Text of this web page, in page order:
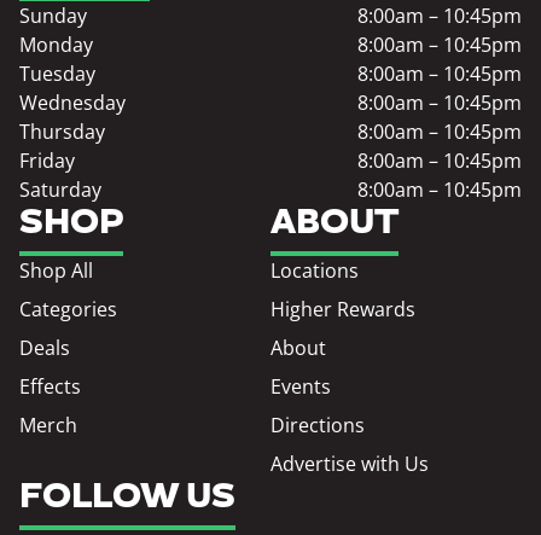
SHOP
Shop All
Categories
Deals
Effects
Merch
ABOUT
Locations
Higher Rewards
About
Events
Directions
Advertise with Us
Sunday
8:00am – 10:45pm
Monday
8:00am – 10:45pm
Tuesday
8:00am – 10:45pm
Wednesday
8:00am – 10:45pm
Thursday
8:00am – 10:45pm
Friday
8:00am – 10:45pm
Saturday
8:00am – 10:45pm
FOLLOW US